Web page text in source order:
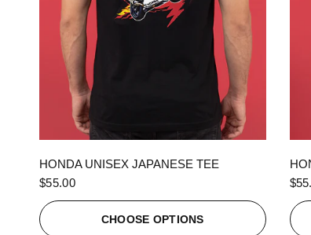
HONDA UNISEX JAPANESE TEE
$55.00
CHOOSE OPTIONS